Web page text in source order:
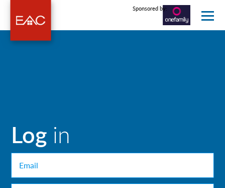
Sponsored by:
Log in